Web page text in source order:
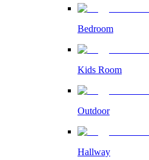
Bedroom
Kids Room
Outdoor
Hallway